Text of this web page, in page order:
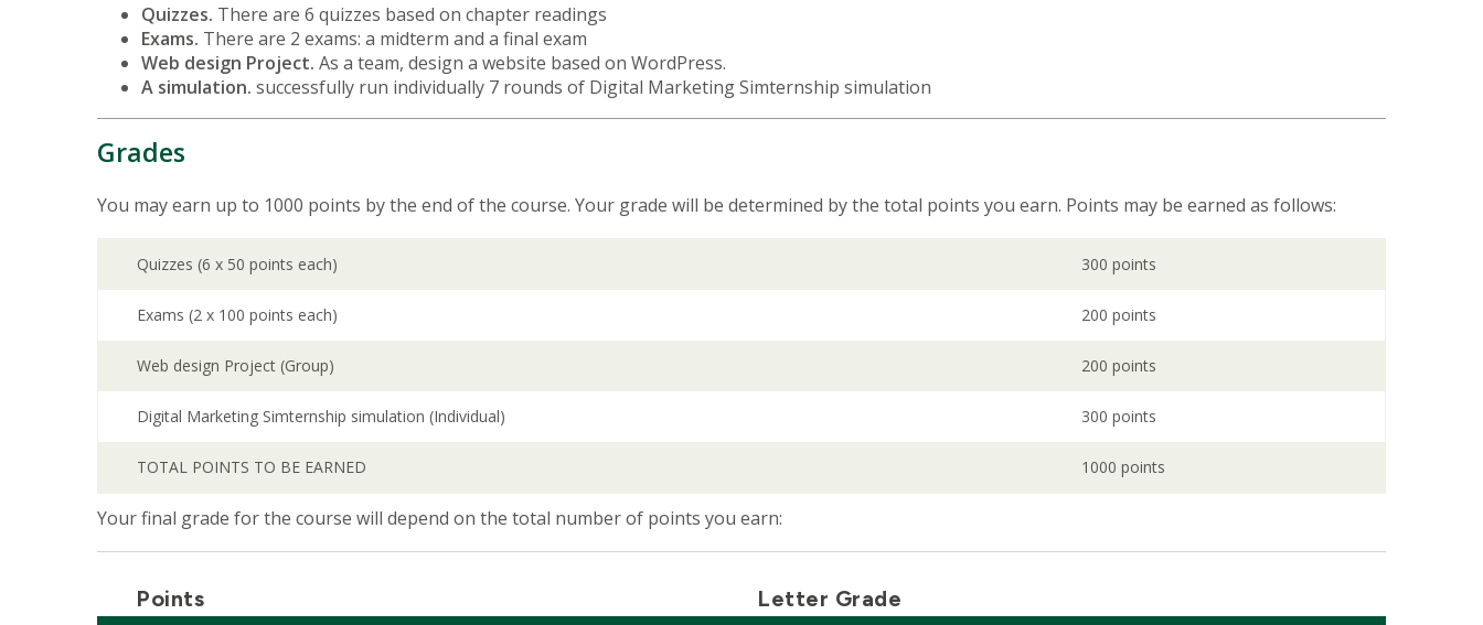
Quizzes. There are 6 quizzes based on chapter readings
Exams. There are 2 exams: a midterm and a final exam
Web design Project. As a team, design a website based on WordPress.
A simulation. successfully run individually 7 rounds of Digital Marketing Simternship simulation
Grades
You may earn up to 1000 points by the end of the course. Your grade will be determined by the total points you earn. Points may be earned as follows:
Quizzes (6 x 50 points each) 300 points
Exams (2 x 100 points each) 200 points
Web design Project (Group) 200 points
Digital Marketing Simternship simulation (Individual) 300 points
TOTAL POINTS TO BE EARNED 1000 points
Your final grade for the course will depend on the total number of points you earn:
Points Letter Grade